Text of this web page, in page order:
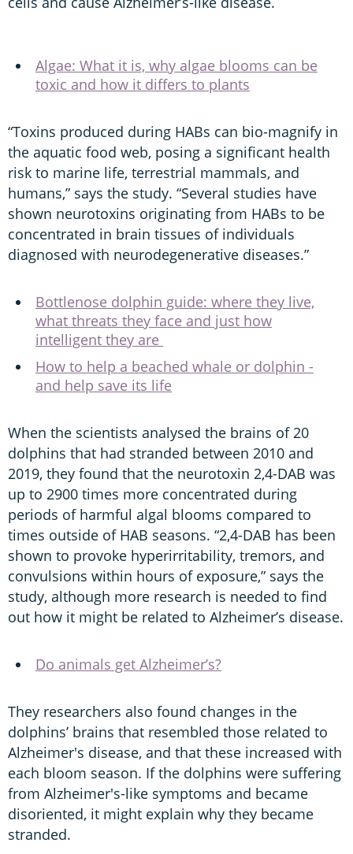
Algae: What it is, why algae blooms can be
toxic and how it differs to plants
“Toxins produced during HABs can bio-magnify in
the aquatic food web, posing a significant health
risk to marine life, terrestrial mammals, and
humans,” says the study. “Several studies have
shown neurotoxins originating from HABs to be
concentrated in brain tissues of individuals
diagnosed with neurodegenerative diseases.”
Bottlenose dolphin guide: where they live,
what threats they face and just how
intelligent they are
How to help a beached whale or dolphin -
and help save its life
When the scientists analysed the brains of 20
dolphins that had stranded between 2010 and
2019, they found that the neurotoxin 2,4-DAB was
up to 2900 times more concentrated during
periods of harmful algal blooms compared to
times outside of HAB seasons. “2,4-DAB has been
shown to provoke hyperirritability, tremors, and
convulsions within hours of exposure,” says the
study, although more research is needed to find
out how it might be related to Alzheimer’s disease.
Do animals get Alzheimer’s?
They researchers also found changes in the
dolphins’ brains that resembled those related to
Alzheimer's disease, and that these increased with
each bloom season. If the dolphins were suffering
from Alzheimer's-like symptoms and became
disoriented, it might explain why they became
stranded.